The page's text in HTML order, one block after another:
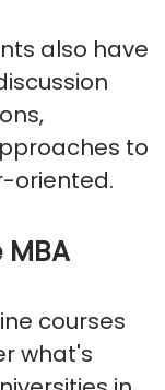
also have
to
oriented.
courses
what's